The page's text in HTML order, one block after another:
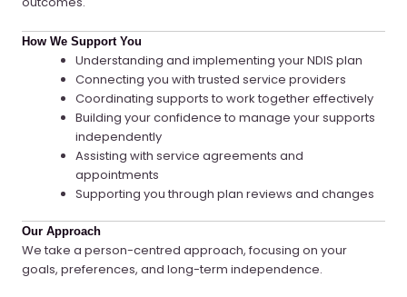
How We Support You
Understanding and implementing your NDIS plan
Connecting you with trusted service providers
Coordinating supports to work together effectively
Building your confidence to manage your supports
independently
Assisting with service agreements and
appointments
Supporting you through plan reviews and changes
Our Approach
We take a person-centred approach, focusing on your
goals, preferences, and long-term independence.